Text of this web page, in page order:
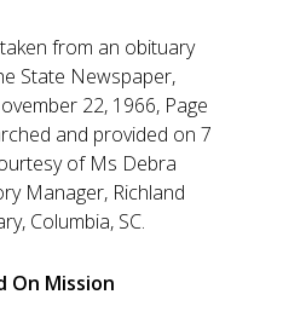
from an obituary
State Newspaper,
22, 1966, Page
and provided on 7
of Ms Debra
Manager, Richland
Columbia, SC.
On Mission